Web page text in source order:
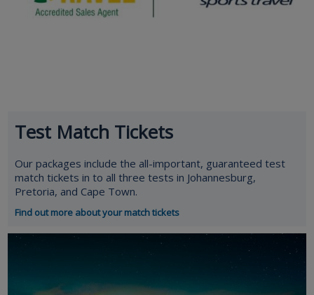
Test Match Tickets
Our packages include the all-important, guaranteed test
match tickets in to all three tests in Johannesburg,
Pretoria, and Cape Town.
Find out more about your match tickets